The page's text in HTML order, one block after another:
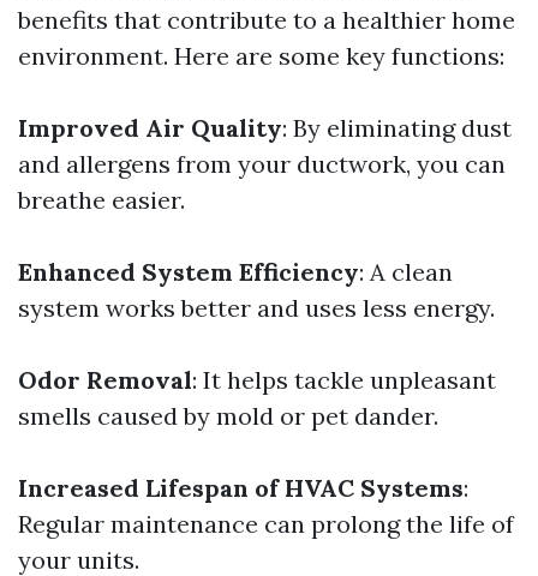
benefits that contribute to a healthier home
environment. Here are some key functions:
Improved Air Quality: By eliminating dust
and allergens from your ductwork, you can
breathe easier.
Enhanced System Efficiency: A clean
system works better and uses less energy.
Odor Removal: It helps tackle unpleasant
smells caused by mold or pet dander.
Increased Lifespan of HVAC Systems:
Regular maintenance can prolong the life of
your units.